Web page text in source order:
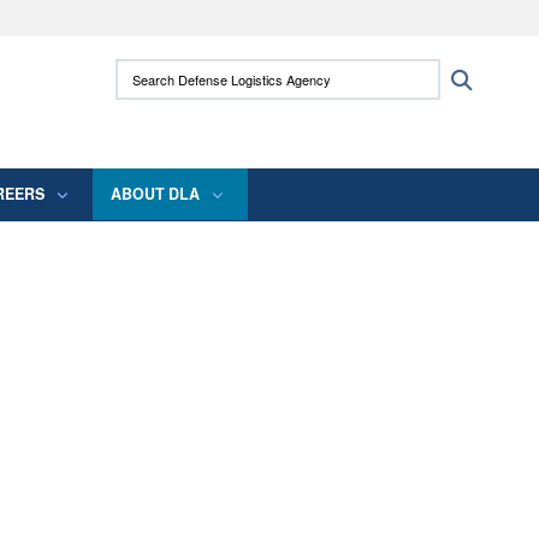
use HTTPS
means you’ve safely connected to the .mil
Search Defense Logistics Agency:
ABOUT DLA